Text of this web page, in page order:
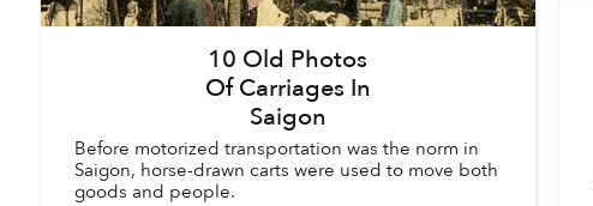
10 Old Photos
Of Carriages In
Saigon
Before motorized transportation was the norm in
Saigon, horse-drawn carts were used to move both
goods and people.